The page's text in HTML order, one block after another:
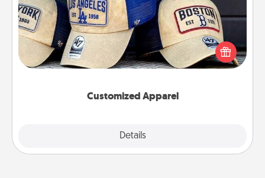
Customized Apparel
Details
Does your loved one love a particular sports team?
Pick up a hat or a jersey you think they would look
great in, or get yourself a matching one and cheer